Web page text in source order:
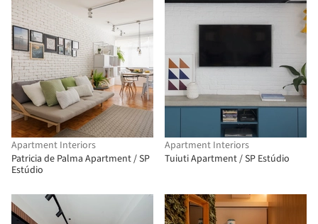
Apartment Interiors
Patricia de Palma Apartment / SP
Estúdio
Apartment Interiors
Tuiuti Apartment / SP Estúdio